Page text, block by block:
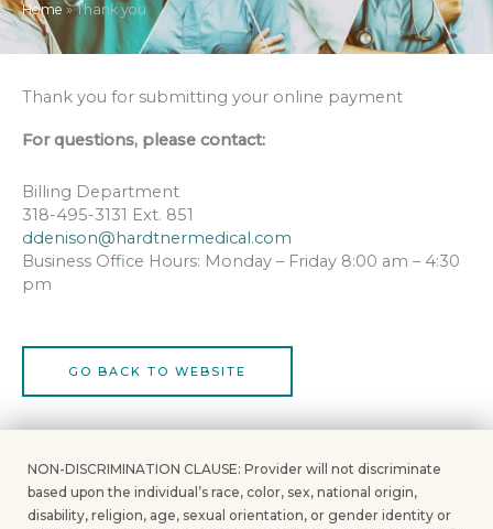
Home »Thank you
Thank you for submitting your online payment
For questions, please contact:
Billing Department
318-495-3131 Ext. 851
ddenison@hardtnermedical.com
Business Office Hours: Monday – Friday 8:00 am – 4:30
pm
GO BACK TO WEBSITE
NON-DISCRIMINATION CLAUSE: Provider will not discriminate
based upon the individual’s race, color, sex, national origin,
disability, religion, age, sexual orientation, or gender identity or